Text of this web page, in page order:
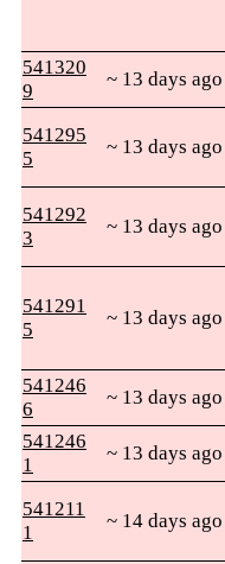
541320
9
~ 13 days ago
541295
5
~ 13 days ago
541292
3
~ 13 days ago
541291
5
~ 13 days ago
541246
6
~ 13 days ago
541246
1
~ 13 days ago
541211
1
~ 14 days ago